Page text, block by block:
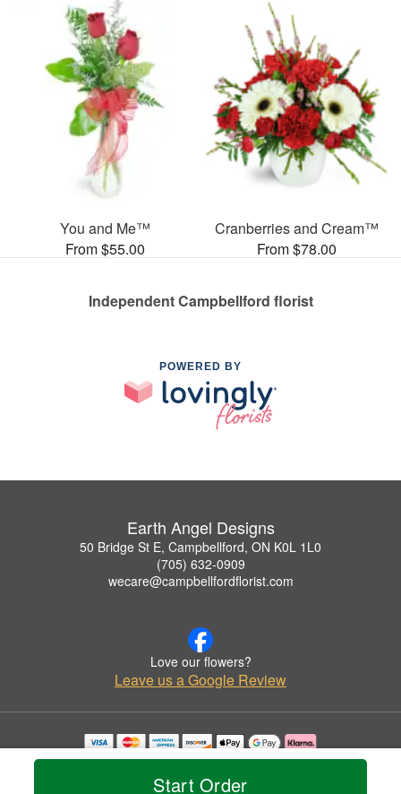
Start Order
You and Me™
From $55.00
Cranberries and Cream™
From $78.00
Independent Campbellford florist
POWERED BY
Earth Angel Designs
50 Bridge St E, Campbellford, ON K0L 1L0
(705) 632-0909
wecare@campbellfordflorist.com
Love our flowers?
Leave us a Google Review
Copyrighted images herein are used with permission by Earth Angel Designs.
© 2026 All Rights Reserved.